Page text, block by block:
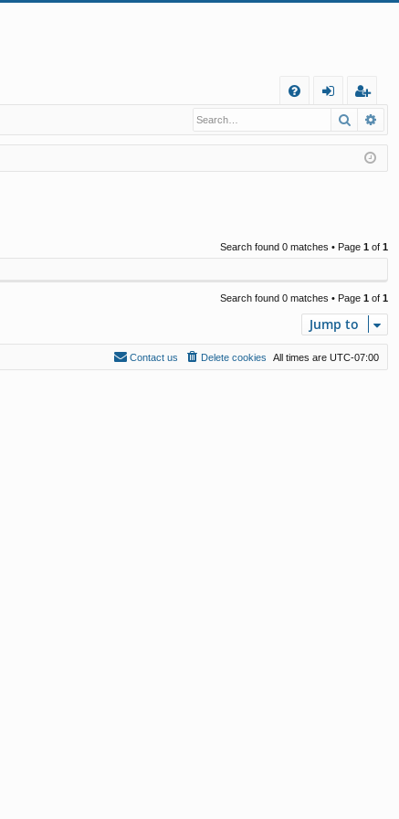
Q
in
eg
ist
er
Search
Search found 0 matches • Page 1 of 1
Search found 0 matches • Page 1 of 1
Jump to
All times are UTC-07:00
Delete cookies
Contact us